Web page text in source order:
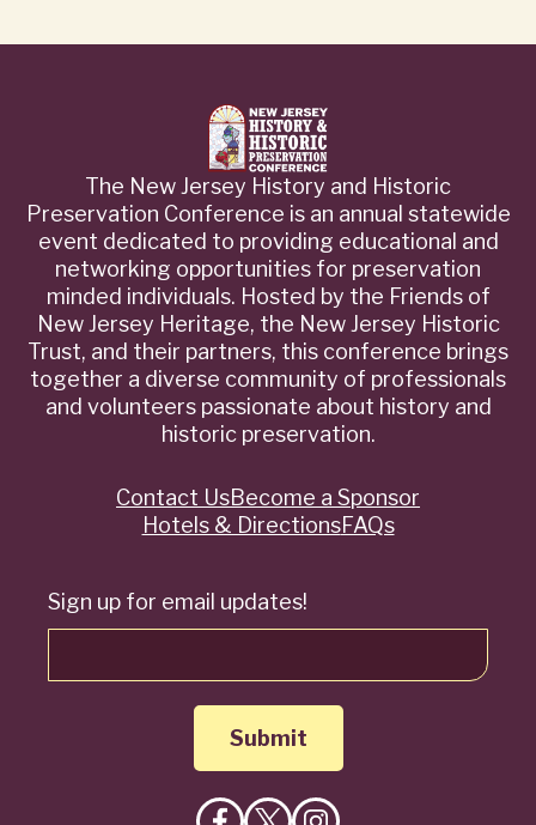
The New Jersey History and Historic
Preservation Conference is an annual statewide
event dedicated to providing educational and
networking opportunities for preservation
minded individuals. Hosted by the Friends of
New Jersey Heritage, the New Jersey Historic
Trust, and their partners, this conference brings
together a diverse community of professionals
and volunteers passionate about history and
historic preservation.
Sign up for email updates!
QuickContact UsBecome a Sponsor
Hotels & DirectionsFAQs